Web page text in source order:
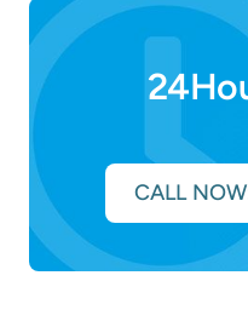
CALL